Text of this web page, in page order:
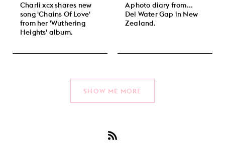
Charli xcx shares new
song 'Chains Of Love'
from her 'Wuthering
Heights' album.
A photo diary from...
Del Water Gap in New
Zealand.
SHOW ME MORE